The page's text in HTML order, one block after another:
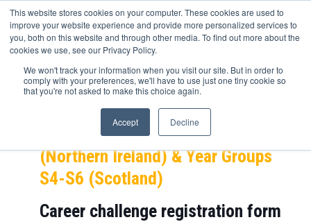
This website stores cookies on your computer. These cookies are used to
improve your website experience and provide more personalized services to
you, both on this website and through other media. To find out more about the
cookies we use, see our Privacy Policy.
We won't track your information when you visit our site. But in order to
comply with your preferences, we'll have to use just one tiny cookie so
that you're not asked to make this choice again.
Accept Decline
Experian career challenge (Fraud
Detection)
NEXT STEP – Year Groups 10-13 +
FE, Year Group 11-14 + FE
(Northern Ireland) & Year Groups
S4-S6 (Scotland)
Career challengeregistration form